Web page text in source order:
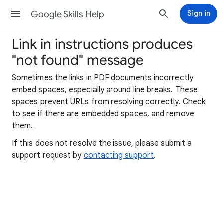
Google Skills Help Sign in
Link in instructions produces
"not found" message
Sometimes the links in PDF documents incorrectly
embed spaces, especially around line breaks. These
spaces prevent URLs from resolving correctly. Check
to see if there are embedded spaces, and remove
them.
If this does not resolve the issue, please submit a
support request by contacting support.